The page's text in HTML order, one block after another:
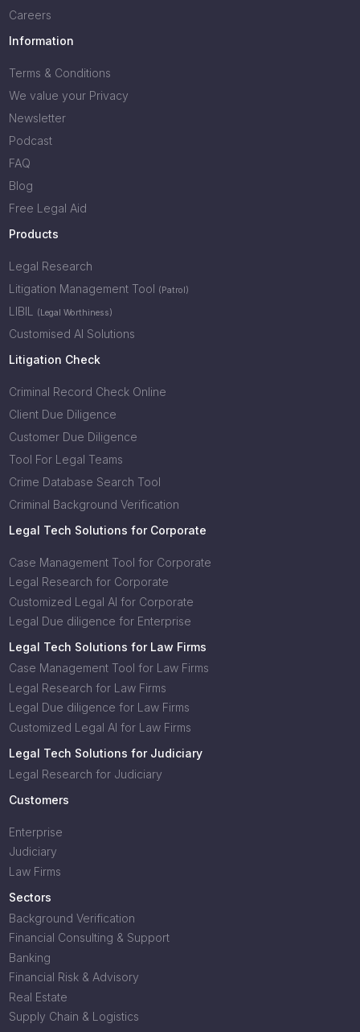
Careers
Information
Terms & Conditions
We value your Privacy
Newsletter
Podcast
FAQ
Blog
Free Legal Aid
Products
Legal Research
Litigation Management Tool (Patrol)
LIBIL (Legal Worthiness)
Customised AI Solutions
Litigation Check
Criminal Record Check Online
Client Due Diligence
Customer Due Diligence
Tool For Legal Teams
Crime Database Search Tool
Criminal Background Verification
Legal Tech Solutions for Corporate
Case Management Tool for Corporate
Legal Research for Corporate
Customized Legal AI for Corporate
Legal Due diligence for Enterprise
Legal Tech Solutions for Law Firms
Case Management Tool for Law Firms
Legal Research for Law Firms
Legal Due diligence for Law Firms
Customized Legal AI for Law Firms
Legal Tech Solutions for Judiciary
Legal Research for Judiciary
Customers
Enterprise
Judiciary
Law Firms
Sectors
Background Verification
Financial Consulting & Support
Banking
Financial Risk & Advisory
Real Estate
Supply Chain & Logistics